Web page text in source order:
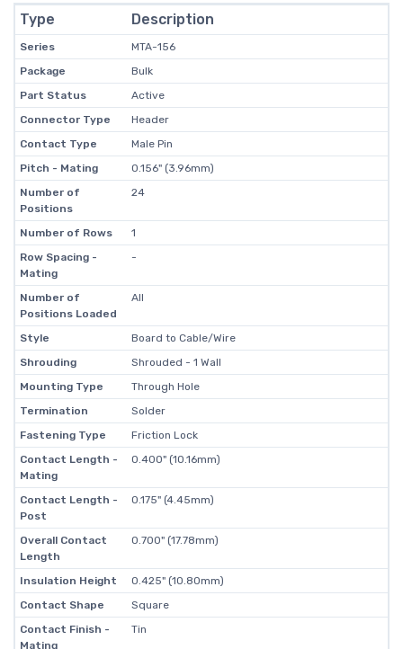
Type Description
Series
MTA-156
Package
Bulk
Part Status
Active
Connector Type
Header
Contact Type
Male Pin
Pitch - Mating
0.156" (3.96mm)
Number of
Positions
24
Number of Rows
1
Row Spacing -
Mating
-
Number of
Positions Loaded
All
Style
Board to Cable/Wire
Shrouding
Shrouded - 1 Wall
Mounting Type
Through Hole
Termination
Solder
Fastening Type
Friction Lock
Contact Length -
Mating
0.400" (10.16mm)
Contact Length -
Post
0.175" (4.45mm)
Overall Contact
Length
0.700" (17.78mm)
Insulation Height
0.425" (10.80mm)
Contact Shape
Square
Contact Finish -
Mating
Tin